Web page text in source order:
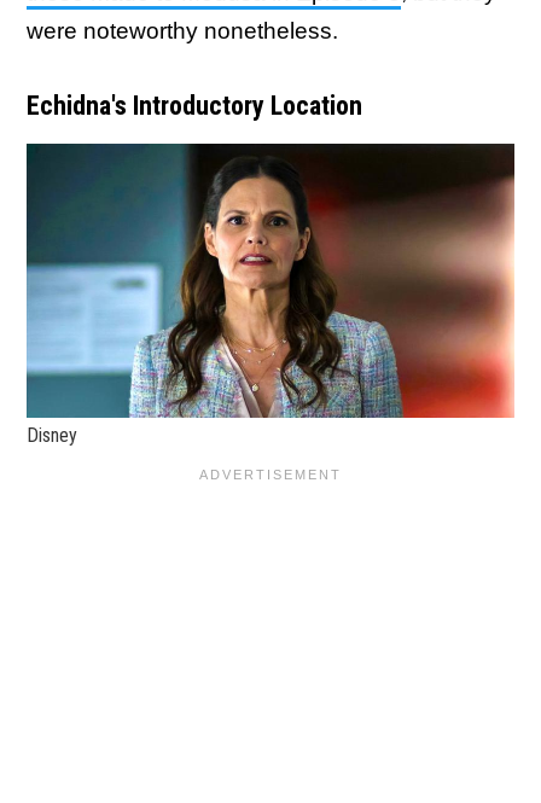
were noteworthy nonetheless.
Echidna's Introductory Location
Disney